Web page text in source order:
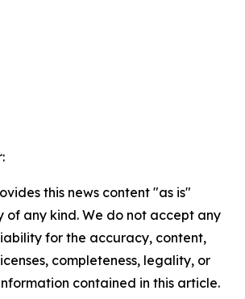
this news content "as is"
any kind. We do not accept any
for the accuracy, content,
completeness, legality, or
contained in this article.